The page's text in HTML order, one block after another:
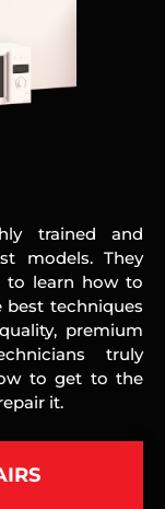
trained and
models. They
to learn how to
best techniques
premium
truly
to get to the
it.